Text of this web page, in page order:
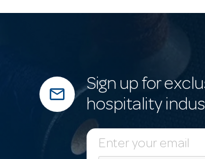
mail_outline
Sign up for
hospitality
E